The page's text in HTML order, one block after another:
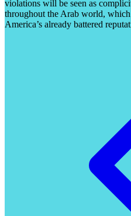
violations will be seen as
throughout the Arab world,
America’s already battered